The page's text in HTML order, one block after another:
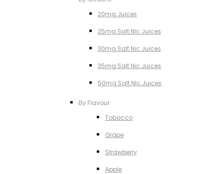
20mg Juices
25mg Salt NIc Juices
30mg Salt Nic Juices
35mg Salt Nic Juices
50mg Salt NIc Juices
By Flavour
Tobacco
Grape
Strawberry
Apple